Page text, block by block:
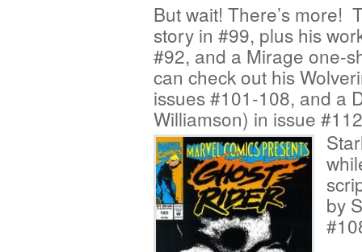
But wait! There’s more!
story in #99, plus his
#92, and a Mirage one-
can check out his
issues #101-108, and a
Williamson) in issue
by